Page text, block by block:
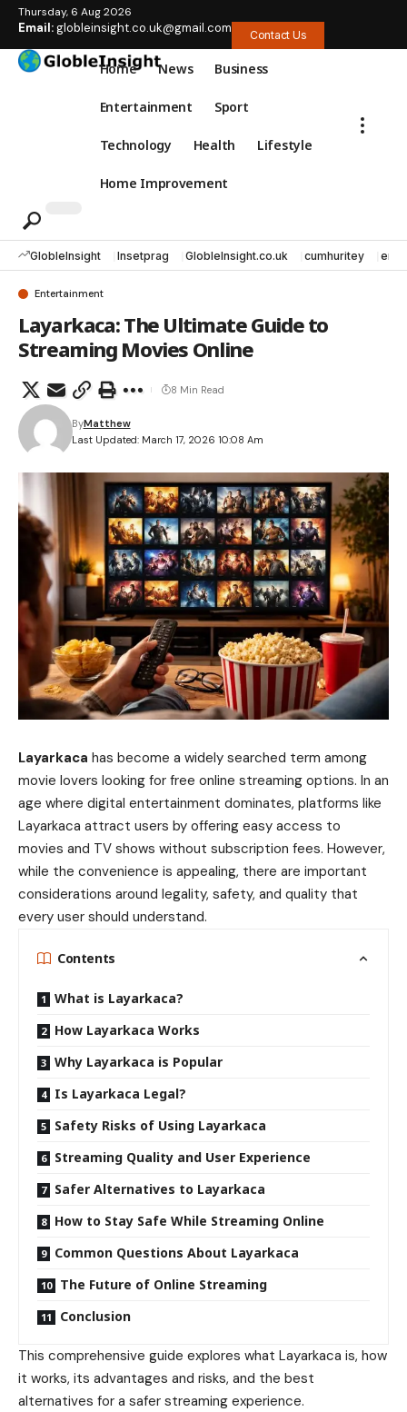
Thursday, 6 Aug 2026
Email:globleinsight.co.uk@gmail.com Contact Us
Home News Business
Entertainment Sport
Technology Health Lifestyle
Home Improvement
GlobleInsight Insetprag GlobleInsight.co.uk cumhuritey
Entertainment
Layarkaca: The Ultimate Guide to
Streaming Movies Online
Last Updated: March 17, 2026 10:08 Am
ByMatthew
8 Min Read
Layarkaca has become a widely searched term among
movie lovers looking for free online streaming options. In an
age where digital entertainment dominates, platforms like
Layarkaca attract users by offering easy access to
movies and TV shows without subscription fees. However,
while the convenience is appealing, there are important
considerations around legality, safety, and quality that
every user should understand.
Contents
What is Layarkaca?
How Layarkaca Works
Why Layarkaca is Popular
Is Layarkaca Legal?
Safety Risks of Using Layarkaca
Streaming Quality and User Experience
Safer Alternatives to Layarkaca
How to Stay Safe While Streaming Online
Common Questions About Layarkaca
The Future of Online Streaming
Conclusion
This comprehensive guide explores what Layarkaca is, how
it works, its advantages and risks, and the best
alternatives for a safer streaming experience.